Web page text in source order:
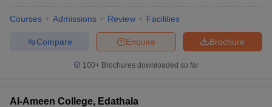
Courses Admissions Review Facilities
Brochure
Enquire
Compare
100+ Brochures downloaded so far
Al-Ameen College, Edathala